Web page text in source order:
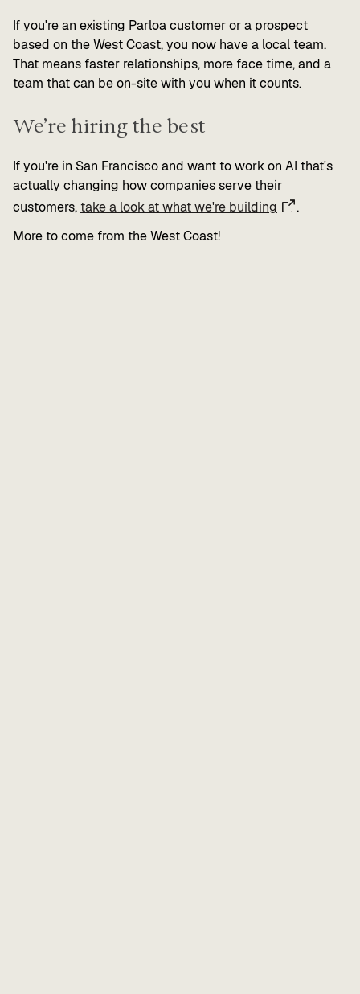
If you're an existing Parloa customer or a prospect
based on the West Coast, you now have a local team.
That means faster relationships, more face time, and a
team that can be on-site with you when it counts.
We’re hiring the best
If you're in San Francisco and want to work on AI that's
actually changing how companies serve their
customers,take a look at what we're building
.
More to come from the West Coast!